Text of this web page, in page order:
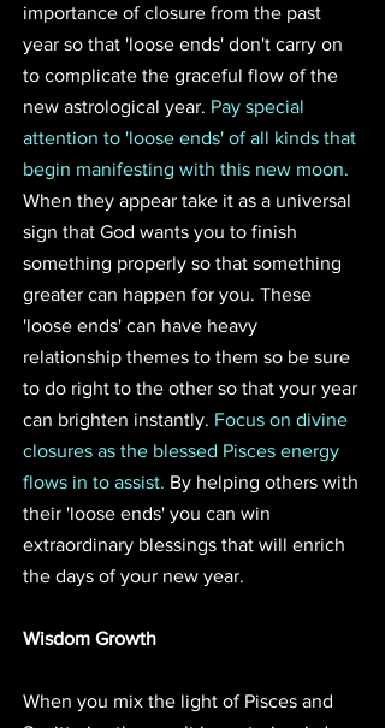
importance of closure from the past
year so that 'loose ends' don't carry on
to complicate the graceful flow of the
new astrological year. Pay special
attention to 'loose ends' of all kinds that
begin manifesting with this new moon.
When they appear take it as a universal
sign that God wants you to finish
something properly so that something
greater can happen for you. These
'loose ends' can have heavy
relationship themes to them so be sure
to do right to the other so that your year
can brighten instantly. Focus on divine
closures as the blessed Pisces energy
flows in to assist. By helping others with
their 'loose ends' you can win
extraordinary blessings that will enrich
the days of your new year.
Wisdom Growth
When you mix the light of Pisces and